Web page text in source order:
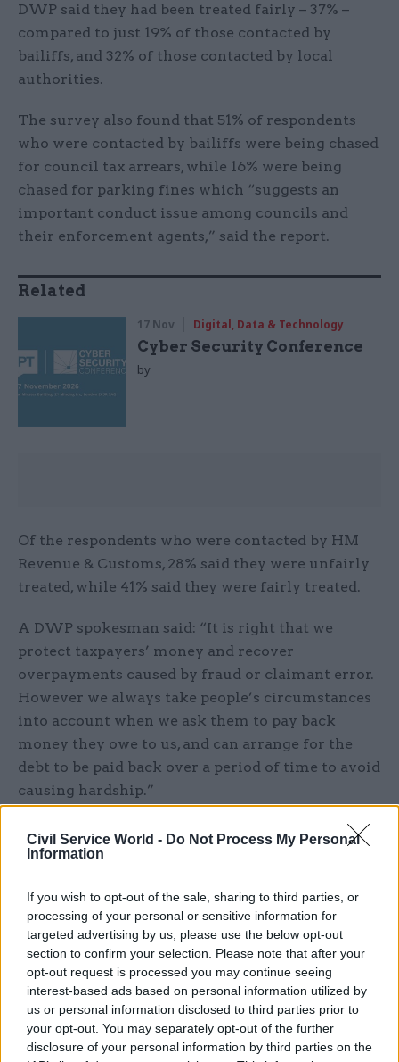
Civil Service World - Do Not Process My Personal
Information
If you wish to opt-out of the sale, sharing to third parties, or
processing of your personal or sensitive information for
targeted advertising by us, please use the below opt-out
section to confirm your selection. Please note that after your
opt-out request is processed you may continue seeing
interest-based ads based on personal information utilized by
us or personal information disclosed to third parties prior to
your opt-out. You may separately opt-out of the further
disclosure of your personal information by third parties on the
DWP said they had been treated fairly – 37% –
compared to just 19% of those contacted by
bailiffs, and 32% of those contacted by local
authorities.
The survey also found that 51% of respondents
who were contacted by bailiffs were being chased
for council tax arrears, while 16% were being
chased for parking fines which “suggests an
important conduct issue among councils and
their enforcement agents,” said the report.
Related
17 Nov Digital, Data & Technology
Cyber Security Conference
by
Of the respondents who were contacted by HM
Revenue & Customs, 28% said they were unfairly
treated, while 41% said they were fairly treated.
A DWP spokesman said: “It is right that we
protect taxpayers’ money and recover
overpayments caused by fraud or claimant error.
However we always take people’s circumstances
into account when we ask them to pay back
money they owe to us, and can arrange for the
debt to be paid back over a period of time to avoid
causing hardship.”
Mike O’Connor, chief executive of StepChange
Debt Charity, said: “Ensuring that people in
right time can make the difference between
someone getting back on their feet or them being
driven into deeper hardship.”
He noted that good practice exists it all sectors,
but “there is clearly some way to go before we
have a fair and consistent approach to the
treatment of people in debt and the Ministry of